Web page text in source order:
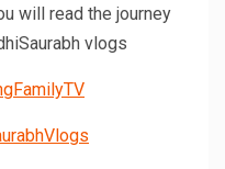
will read the journey
vlogs